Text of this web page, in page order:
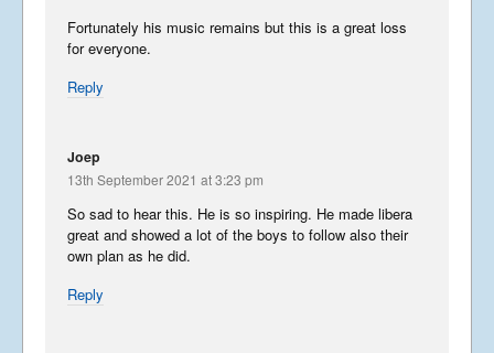
Fortunately his music remains but this is a great loss
for everyone.
Reply
Joep
13th September 2021 at 3:23 pm
So sad to hear this. He is so inspiring. He made libera
great and showed a lot of the boys to follow also their
own plan as he did.
Reply